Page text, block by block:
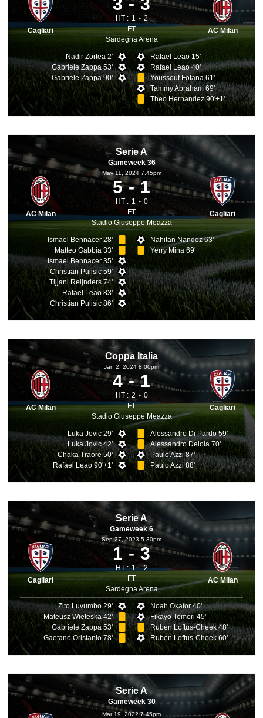
Cagliari
HT : 1
2
FT
Sardegna Arena
AC Milan
Nadir Zortea 2'
Gabriele Zappa 53'
Gabriele Zappa 90'
Rafael Leao 15'
Rafael Leao 40'
Youssouf Fofana 61'
Tammy Abraham 69'
Theo Hernandez 90'+1'
Serie A
Gameweek 36
AC Milan
May 11, 2024 7.45pm
5 1
HT : 1
0
FT
Stadio Giuseppe Meazza
Cagliari
Ismael Bennacer 28'
Matteo Gabbia 33'
Ismael Bennacer 35'
Christian Pulisic 59'
Tijjani Reijnders 74'
Rafael Leao 83'
Christian Pulisic 86'
Nahitan Nandez 63'
Yerry Mina 69'
Coppa Italia
AC Milan
Jan 2, 2024 8.00pm
4 1
HT : 2
0
FT
Stadio Giuseppe Meazza
Cagliari
Luka Jovic 29'
Luka Jovic 42'
Chaka Traore 50'
Rafael Leao 90'+1'
Alessandro Di Pardo 59'
Alessandro Deiola 70'
Paulo Azzi 87'
Paulo Azzi 88'
Serie A
Gameweek 6
Cagliari
Sep 27, 2023 5.30pm
1 3
HT : 1
2
FT
Sardegna Arena
AC Milan
Zito Luvumbo 29'
Mateusz Wieteska 42'
Gabriele Zappa 53'
Gaetano Oristanio 78'
Noah Okafor 40'
Fikayo Tomori 45'
Ruben Loftus-Cheek 48'
Ruben Loftus-Cheek 60'
Serie A
Gameweek 30
Mar 19, 2022 7.45pm